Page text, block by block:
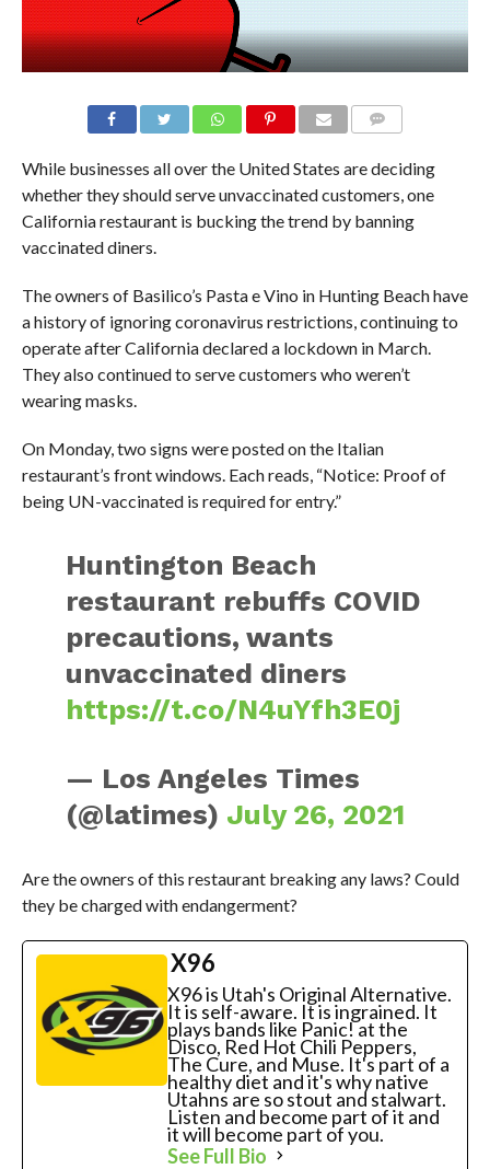
While businesses all over the United States are deciding
whether they should serve unvaccinated customers, one
California restaurant is bucking the trend by banning
vaccinated diners.
The owners of Basilico’s Pasta e Vino in Hunting Beach have
a history of ignoring coronavirus restrictions, continuing to
operate after California declared a lockdown in March.
They also continued to serve customers who weren’t
wearing masks.
On Monday, two signs were posted on the Italian
restaurant’s front windows. Each reads, “Notice: Proof of
being UN-vaccinated is required for entry.”
Huntington Beach
restaurant rebuffs COVID
precautions, wants
unvaccinated diners
https://t.co/N4uYfh3E0j
— Los Angeles Times
(@latimes) July 26, 2021
Are the owners of this restaurant breaking any laws? Could
they be charged with endangerment?
X96
X96 is Utah's Original Alternative.
It is self-aware. It is ingrained. It
plays bands like Panic! at the
Disco, Red Hot Chili Peppers,
The Cure, and Muse. It's part of a
healthy diet and it's why native
Utahns are so stout and stalwart.
Listen and become part of it and
it will become part of you.
See Full Bio